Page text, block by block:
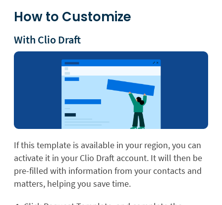
How to Customize
With Clio Draft
If this template is available in your region, you can
activate it in your Clio Draft account. It will then be
pre-filled with information from your contacts and
matters, helping you save time.